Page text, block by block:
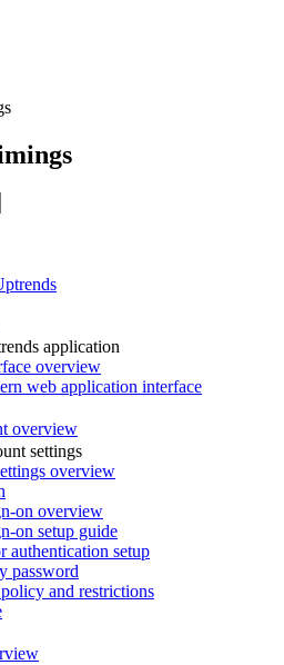
application
overview
web application interface
overview
settings
overview
on overview
on setup guide
authentication setup
password
and restrictions